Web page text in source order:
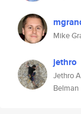
Mike
jethro
Jethro
Belman